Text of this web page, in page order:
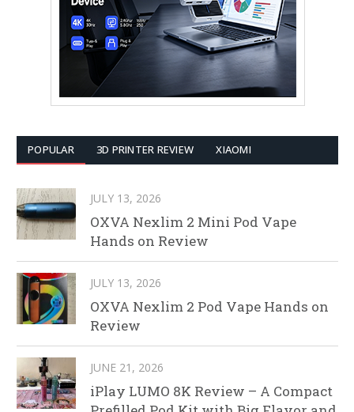
POPULAR 3D PRINTER REVIEW XIAOMI
JULY 13, 2026
OXVA Nexlim 2 Mini Pod Vape
Hands on Review
JULY 13, 2026
OXVA Nexlim 2 Pod Vape Hands on
Review
JUNE 21, 2026
iPlay LUMO 8K Review – A Compact